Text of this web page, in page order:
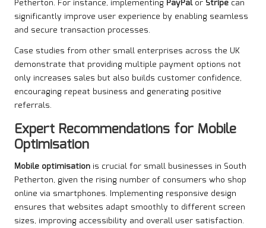
Petherton. For instance, implementing PayPalor Stripe can
significantly improve user experience by enabling seamless
and secure transaction processes.
Case studies from other small enterprises across the UK
demonstrate that providing multiple payment options not
only increases sales but also builds customer confidence,
encouraging repeat business and generating positive
referrals.
Expert Recommendations for Mobile
Optimisation
Mobile optimisation is crucial for small businesses in South
Petherton, given the rising number of consumers who shop
online via smartphones. Implementing responsive design
ensures that websites adapt smoothly to different screen
sizes, improving accessibility and overall user satisfaction.